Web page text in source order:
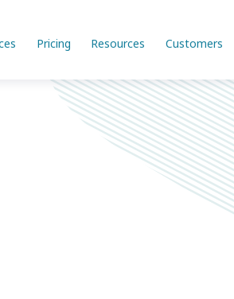
Pricing Resources Customers